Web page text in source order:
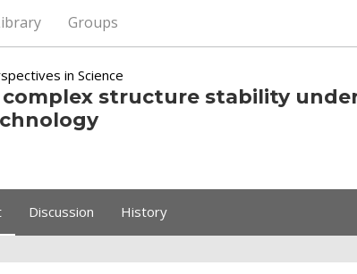
Groups
in Science
complex structure stability
Discussion History